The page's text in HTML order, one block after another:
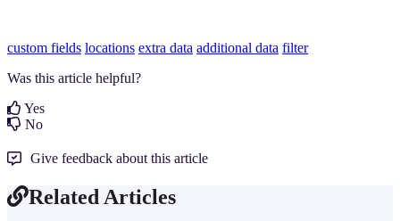
custom fields locations extra data additional data filter
Was this article helpful?
Yes
No
Give feedback about this article
Related Articles